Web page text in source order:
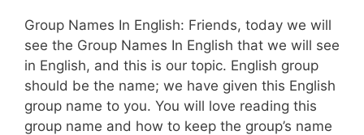
Group Names In English: Friends, today we will
see the Group Names In English that we will see
in English, and this is our topic. English group
should be the name; we have given this English
group name to you. You will love reading this
group name and how to keep the group’s name